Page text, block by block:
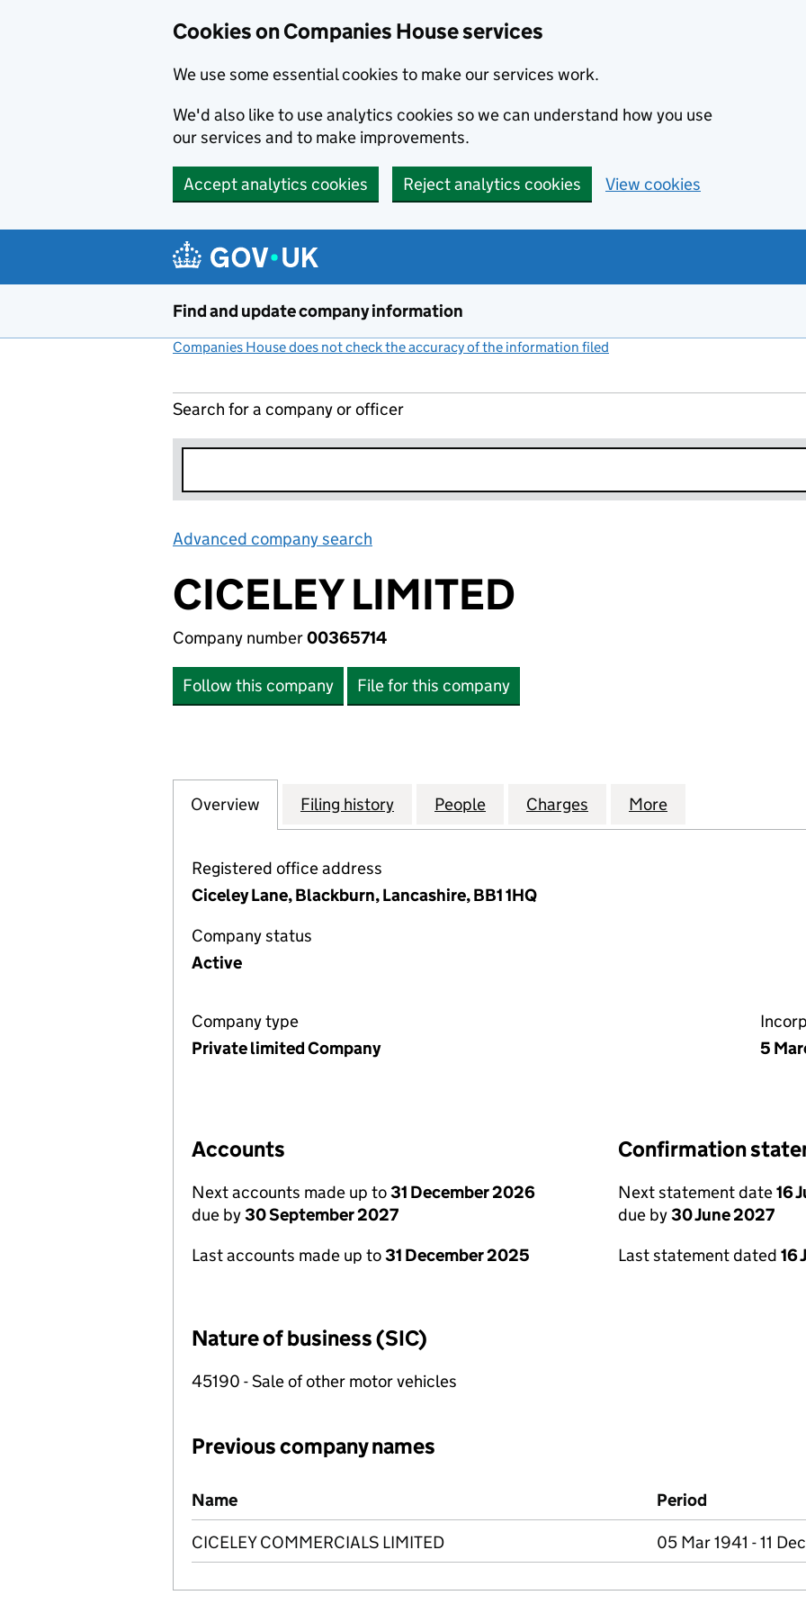
Cookies on Companies House services
We use some essential cookies to make our services work.
We'd also like to use analytics cookies so we can understand how you use
our services and to make improvements.
Accept analytics cookies Reject analytics cookies View cookies
Find and update company information
Companies House does not check the accuracy of the information filed
Search for a company or officer
Advanced company search
CICELEY LIMITED
Company number00365714
Follow this company File for this company
Company
Overview for CICELEY LIMITED (00365714)
Filing history for CICELEY LIMITED (00365714)
People for CICELEY LIMITED (00365714)
Charges for CICELEY LIMITED
More
Registered office address
Ciceley Lane, Blackburn, Lancashire, BB1 1HQ
Company status
Active
Company type
Private limited Company
5
Accounts
Next accounts made up to31 December 2026
due by30 September 2027
Last accounts made up to31 December 2025
Confirmation
Next statement date16
due by30 June 2027
Last statement dated 16
Nature of business (SIC)
45190 - Sale of other motor vehicles
Previous company names
Previous company names
Name Period
CICELEY COMMERCIALS LIMITED 05 Mar 1941 - 11